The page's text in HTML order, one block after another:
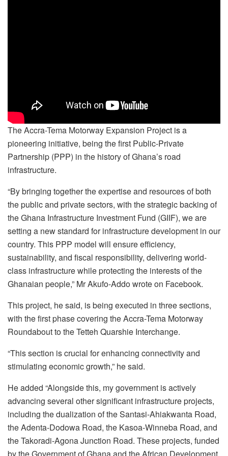
The Accra-Tema Motorway Expansion Project is a
pioneering initiative, being the first Public-Private
Partnership (PPP) in the history of Ghana’s road
infrastructure.
“By bringing together the expertise and resources of both
the public and private sectors, with the strategic backing of
the Ghana Infrastructure Investment Fund (GIIF), we are
setting a new standard for infrastructure development in our
country. This PPP model will ensure efficiency,
sustainability, and fiscal responsibility, delivering world-
class infrastructure while protecting the interests of the
Ghanaian people,” Mr Akufo-Addo wrote on Facebook.
This project, he said, is being executed in three sections,
with the first phase covering the Accra-Tema Motorway
Roundabout to the Tetteh Quarshie Interchange.
“This section is crucial for enhancing connectivity and
stimulating economic growth,” he said.
He added “Alongside this, my government is actively
advancing several other significant infrastructure projects,
including the dualization of the Santasi-Ahiakwanta Road,
the Adenta-Dodowa Road, the Kasoa-Winneba Road, and
the Takoradi-Agona Junction Road. These projects, funded